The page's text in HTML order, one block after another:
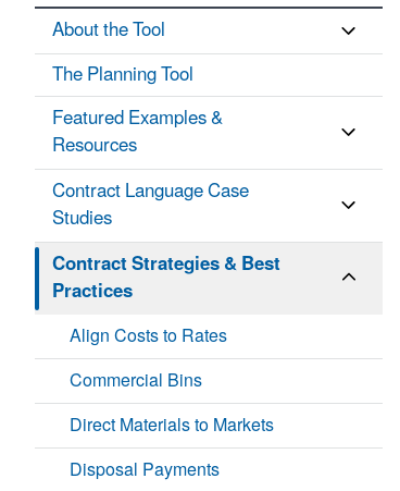
About the Tool
The Planning Tool
Featured Examples &
Resources
Contract Language Case
Studies
Contract Strategies & Best
Practices
Align Costs to Rates
Commercial Bins
Direct Materials to Markets
Disposal Payments